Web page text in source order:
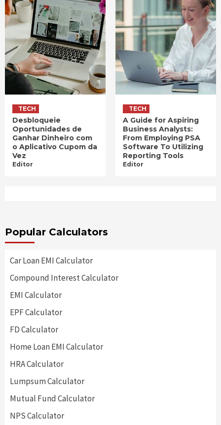
TECH
Desbloqueie
Oportunidades de
Ganhar Dinheiro com
o Aplicativo Cupom da
Vez
Editor
TECH
A Guide for Aspiring
Business Analysts:
From Employing PSA
Software To Utilizing
Reporting Tools
Editor
Popular Calculators
Car Loan EMI Calculator
Compound Interest Calculator
EMI Calculator
EPF Calculator
FD Calculator
Home Loan EMI Calculator
HRA Calculator
Lumpsum Calculator
Mutual Fund Calculator
NPS Calculator